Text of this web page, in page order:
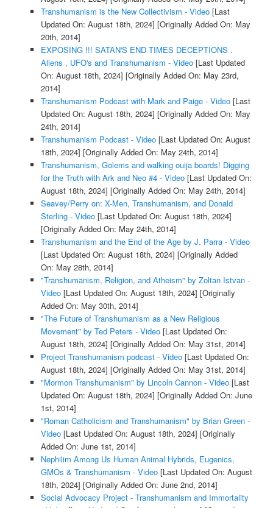
Transhumanism is the New Collectivism - Video[Last
Updated On: August 18th, 2024] [Originally Added On: May
20th, 2014]
EXPOSING !!! SATAN'S END TIMES DECEPTIONS .
Aliens , UFO's and Transhumanism - Video[Last Updated
On: August 18th, 2024] [Originally Added On: May 23rd,
2014]
Transhumanism Podcast with Mark and Paige - Video[Last
Updated On: August 18th, 2024] [Originally Added On: May
24th, 2014]
Transhumanism Podcast - Video[Last Updated On: August
18th, 2024] [Originally Added On: May 24th, 2014]
Transhumanism, Golems and walking ouija boards! Digging
for the Truth with Ark and Neo #4 - Video[Last Updated On:
August 18th, 2024] [Originally Added On: May 24th, 2014]
Seavey/Perry on: X-Men, Transhumanism, and Donald
Sterling - Video[Last Updated On: August 18th, 2024]
[Originally Added On: May 24th, 2014]
Transhumanism and the End of the Age by J. Parra - Video
[Last Updated On: August 18th, 2024] [Originally Added
On: May 28th, 2014]
"Transhumanism, Religion, and Atheism" by Zoltan Istvan -
Video[Last Updated On: August 18th, 2024] [Originally
Added On: May 30th, 2014]
"The Future of Transhumanism as a New Religious
Movement" by Ted Peters - Video[Last Updated On:
August 18th, 2024] [Originally Added On: May 31st, 2014]
Project Transhumanism podcast - Video[Last Updated On:
August 18th, 2024] [Originally Added On: May 31st, 2014]
"Mormon Transhumanism" by Lincoln Cannon - Video[Last
Updated On: August 18th, 2024] [Originally Added On: June
1st, 2014]
"Roman Catholicism and Transhumanism" by Brian Green -
Video[Last Updated On: August 18th, 2024] [Originally
Added On: June 1st, 2014]
Nephilim Among Us Human Animal Hybrids, Eugenics,
GMOs & Transhumanism - Video[Last Updated On: August
18th, 2024] [Originally Added On: June 2nd, 2014]
Social Advocacy Project - Transhumanism and Immortality